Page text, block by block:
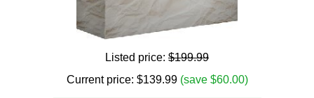
Listed price: $199.99
Current price: $139.99 (save $60.00)